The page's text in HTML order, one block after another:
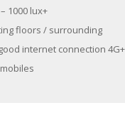
1000 lux+
floors / surrounding
internet connection 4G+